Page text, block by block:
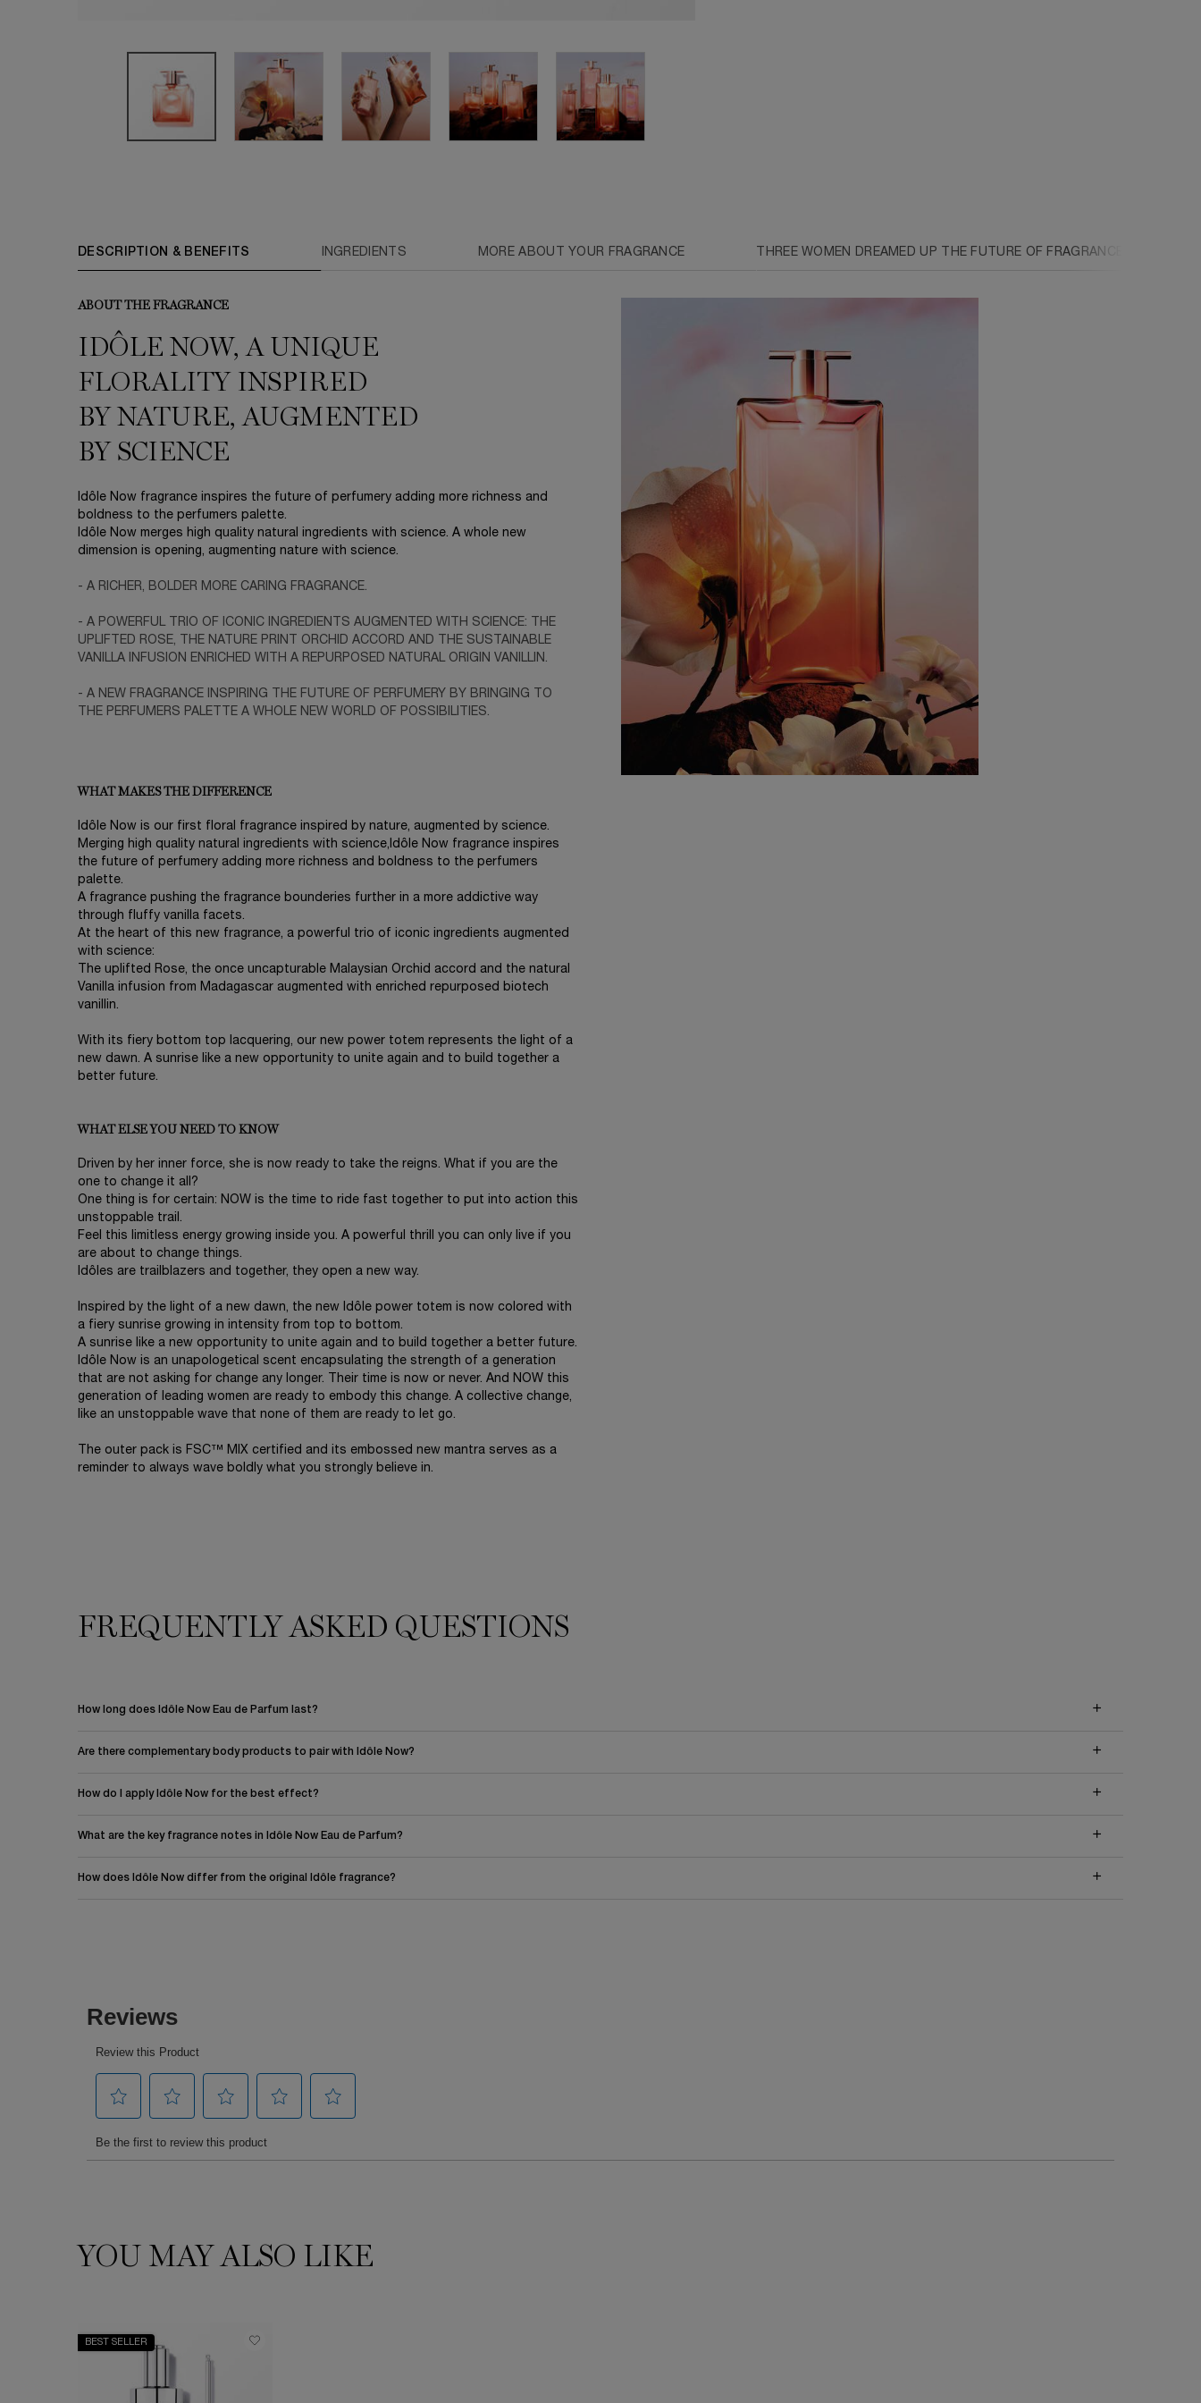
DESCRIPTION & BENEFITS INGREDIENTS MORE ABOUT YOUR FRAGRANCE THREE WOMEN DREAMED UP THE FUTURE OF FRAGRANCE
ABOUT THE FRAGRANCE
IDÔLE NOW, A UNIQUE
FLORALITY INSPIRED
BY NATURE, AUGMENTED
BY SCIENCE
Idôle Now fragrance inspires the future of perfumery adding more richness and
boldness to the perfumers palette.
Idôle Now merges high quality natural ingredients with science. A whole new
dimension is opening, augmenting nature with science.
- A RICHER, BOLDER MORE CARING FRAGRANCE.
- A POWERFUL TRIO OF ICONIC INGREDIENTS AUGMENTED WITH SCIENCE: THE
UPLIFTED ROSE, THE NATURE PRINT ORCHID ACCORD AND THE SUSTAINABLE
VANILLA INFUSION ENRICHED WITH A REPURPOSED NATURAL ORIGIN VANILLIN.
- A NEW FRAGRANCE INSPIRING THE FUTURE OF PERFUMERY BY BRINGING TO
THE PERFUMERS PALETTE A WHOLE NEW WORLD OF POSSIBILITIES.
WHAT MAKES THE DIFFERENCE
Idôle Now is our first floral fragrance inspired by nature, augmented by science.
Merging high quality natural ingredients with science,Idôle Now fragrance inspires
the future of perfumery adding more richness and boldness to the perfumers
palette.
A fragrance pushing the fragrance bounderies further in a more addictive way
through fluffy vanilla facets.
At the heart of this new fragrance, a powerful trio of iconic ingredients augmented
with science:
The uplifted Rose, the once uncapturable Malaysian Orchid accord and the natural
Vanilla infusion from Madagascar augmented with enriched repurposed biotech
vanillin.
With its fiery bottom top lacquering, our new power totem represents the light of a
new dawn. A sunrise like a new opportunity to unite again and to build together a
better future.
WHAT ELSE YOU NEED TO KNOW
Driven by her inner force, she is now ready to take the reigns. What if you are the
one to change it all?
One thing is for certain: NOW is the time to ride fast together to put into action this
unstoppable trail.
Feel this limitless energy growing inside you. A powerful thrill you can only live if you
are about to change things.
Idôles are trailblazers and together, they open a new way.
Inspired by the light of a new dawn, the new Idôle power totem is now colored with
a fiery sunrise growing in intensity from top to bottom.
A sunrise like a new opportunity to unite again and to build together a better future.
Idôle Now is an unapologetical scent encapsulating the strength of a generation
that are not asking for change any longer. Their time is now or never. And NOW this
generation of leading women are ready to embody this change. A collective change,
like an unstoppable wave that none of them are ready to let go.
The outer pack is FSC™ MIX certified and its embossed new mantra serves as a
reminder to always wave boldly what you strongly believe in.
PDP Section FAQFREQUENTLY ASKED QUESTIONS
How long does Idôle Now Eau de Parfum last?
Are there complementary body products to pair with Idôle Now?
How do I apply Idôle Now for the best effect?
What are the key fragrance notes in Idôle Now Eau de Parfum?
How does Idôle Now differ from the original Idôle fragrance?
You May Also LikeYOU MAY ALSO LIKE
BEST SELLER